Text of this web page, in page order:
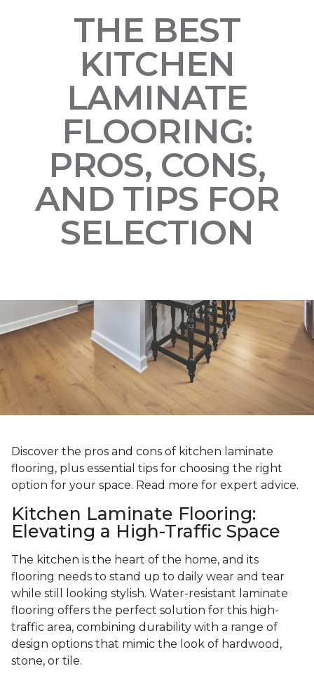
THE BEST
KITCHEN
LAMINATE
FLOORING:
PROS, CONS,
AND TIPS FOR
SELECTION
Discover the pros and cons of kitchen laminate
flooring, plus essential tips for choosing the right
option for your space. Read more for expert advice.
Kitchen Laminate Flooring:
Elevating a High-Traffic Space
The kitchen is the heart of the home, and its
flooring needs to stand up to daily wear and tear
while still looking stylish. Water-resistant laminate
flooring offers the perfect solution for this high-
traffic area, combining durability with a range of
design options that mimic the look of hardwood,
stone, or tile.